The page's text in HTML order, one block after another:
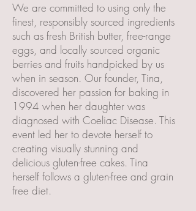
We are committed to using only the
finest, responsibly sourced ingredients
such as fresh British butter, free-range
eggs, and locally sourced organic
berries and fruits handpicked by us
when in season. Our founder, Tina,
discovered her passion for baking in
1994 when her daughter was
diagnosed with Coeliac Disease. This
event led her to devote herself to
creating visually stunning and
delicious gluten-free cakes. Tina
herself follows a gluten-free and grain
free diet.